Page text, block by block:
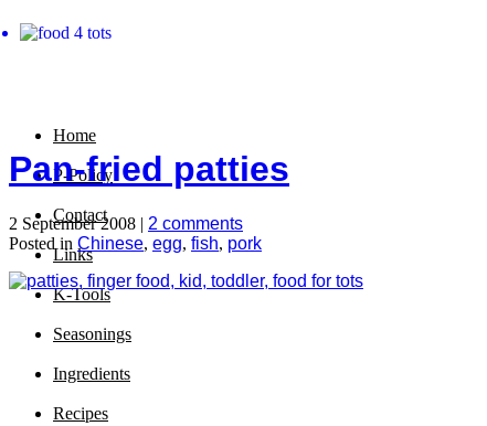
Home
P-Policy
Contact
Links
K-Tools
Seasonings
Ingredients
Recipes
Pan-fried patties
2 September 2008 | 2 comments
Posted in Chinese, egg, fish, pork